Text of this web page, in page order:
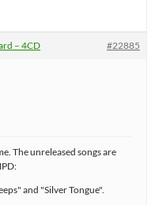
– 4CD #22885
The unreleased songs are
and "Silver Tongue".